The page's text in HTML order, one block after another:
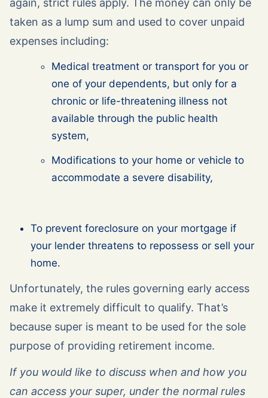
again, strict rules apply. The money can only be
taken as a lump sum and used to cover unpaid
expenses including:
Medical treatment or transport for you or
one of your dependents, but only for a
chronic or life-threatening illness not
available through the public health
system,
Modifications to your home or vehicle to
accommodate a severe disability,
To prevent foreclosure on your mortgage if
your lender threatens to repossess or sell your
home.
Unfortunately, the rules governing early access
make it extremely difficult to qualify. That’s
because super is meant to be used for the sole
purpose of providing retirement income.
If you would like to discuss when and how you
can access your super, under the normal rules